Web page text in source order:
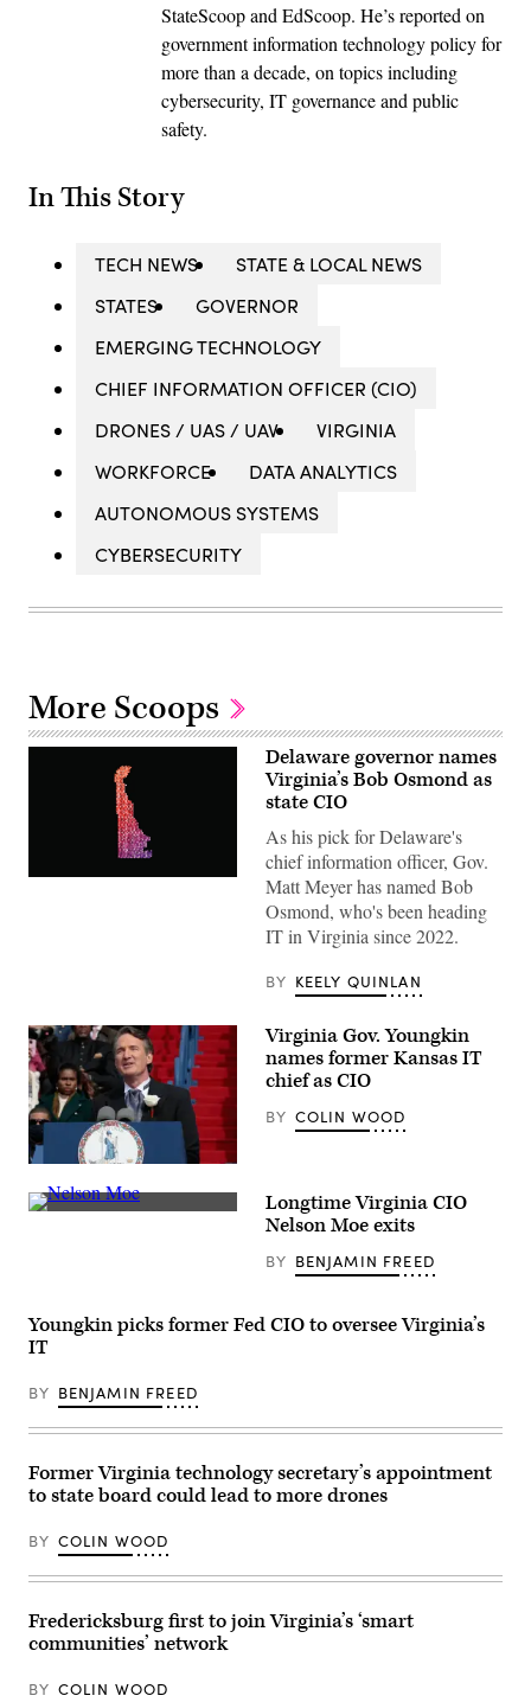
StateScoop and EdScoop. He’s reported on
government information technology policy for
more than a decade, on topics including
cybersecurity, IT governance and public
safety.
In This Story
TECH NEWS
STATE & LOCAL NEWS
STATES
GOVERNOR
EMERGING TECHNOLOGY
CHIEF INFORMATION OFFICER (CIO)
DRONES / UAS / UAV
VIRGINIA
WORKFORCE
DATA ANALYTICS
AUTONOMOUS SYSTEMS
CYBERSECURITY
More Scoops
(Getty
Delaware governor names
Virginia’s Bob Osmond as
state CIO
As his pick for Delaware's
chief information officer, Gov.
Matt Meyer has named Bob
Osmond, who's been heading
IT in Virginia since 2022.
BY KEELY QUINLAN
Virginia
Gov.
Glenn
being
sworn
in
the
74th
of
on
the
steps
the
State
on
15,
2022
in
Virginia.
Virginia Gov. Youngkin
names former Kansas IT
chief as CIO
BY COLIN WOOD
Virginia
Moe
(Colin
Wood
Scoop
News
Longtime Virginia CIO
Nelson Moe exits
BY BENJAMIN FREED
Youngkin picks former Fed CIO to oversee Virginia’s
IT
BY BENJAMIN FREED
Former Virginia technology secretary’s appointment
to state board could lead to more drones
BY COLIN WOOD
Fredericksburg first to join Virginia’s ‘smart
communities’ network
BY COLIN WOOD